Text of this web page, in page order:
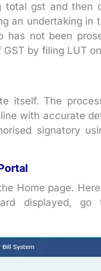
gst and then
an undertaking in
has not been
by filing LUT
itself. The
with accurate
signatory
Home page.
displayed, go